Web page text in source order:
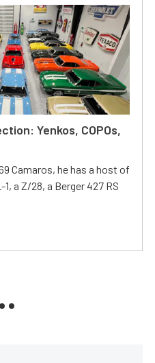
Yenkos, COPOs,
Camaros, he has a host of
a Z/28, a Berger 427 RS